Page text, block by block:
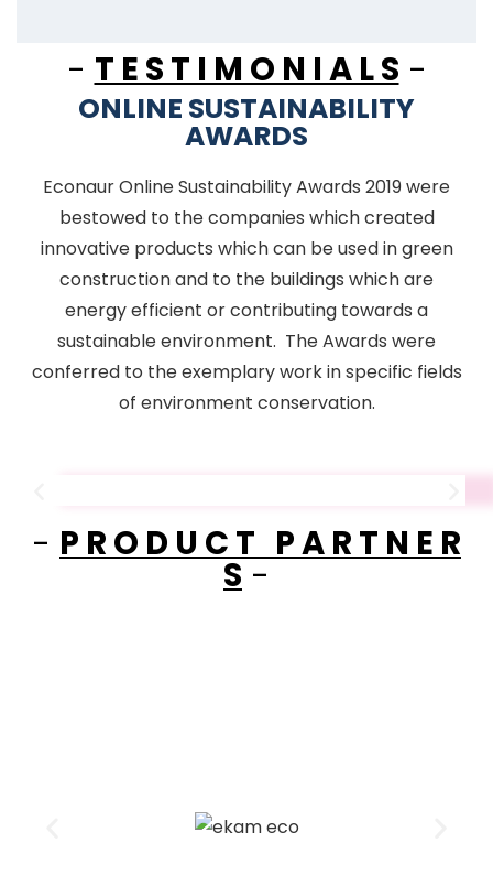
- T E S T I M O N I A L S -
ONLINE SUSTAINABILITY
AWARDS
Econaur Online Sustainability Awards 2019 were
bestowed to the companies which created
innovative products which can be used in green
construction and to the buildings which are
energy efficient or contributing towards a
sustainable environment. The Awards were
conferred to the exemplary work in specific fields
of environment conservation.
- P R O D U C T P A R T N E R
S -